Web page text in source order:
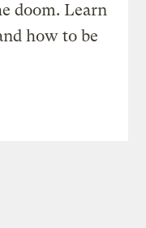
doom. Learn
how to be